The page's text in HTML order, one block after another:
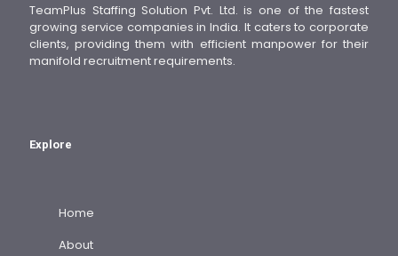
TeamPlus Staffing Solution Pvt. Ltd. is one of the fastest
growing service companies in India. It caters to corporate
clients, providing them with efficient manpower for their
manifold recruitment requirements.
Explore
Home
About